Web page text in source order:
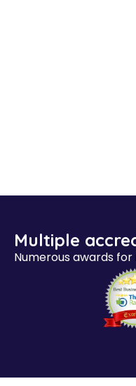
Multiple
Numerous awards